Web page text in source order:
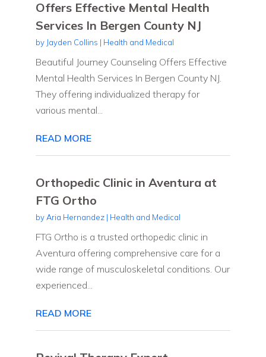
Offers Effective Mental Health
Services In Bergen County NJ
by Jayden Collins | Health and Medical
Beautiful Journey Counseling Offers Effective
Mental Health Services In Bergen County NJ.
They offering individualized therapy for
various mental...
READ MORE
Orthopedic Clinic in Aventura at
FTG Ortho
by Aria Hernandez| Health and Medical
FTG Ortho is a trusted orthopedic clinic in
Aventura offering comprehensive care for a
wide range of musculoskeletal conditions. Our
experienced...
READ MORE